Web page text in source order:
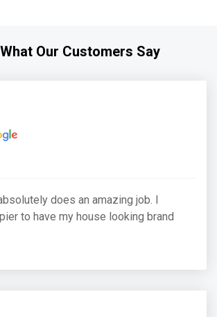
Our Customers Say
does an amazing job. I
to have my house looking brand